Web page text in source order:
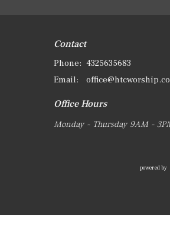
Contact
Phone: 4325635683
Email:
Office Hours
Monday - Thursday 9AM -
powered by